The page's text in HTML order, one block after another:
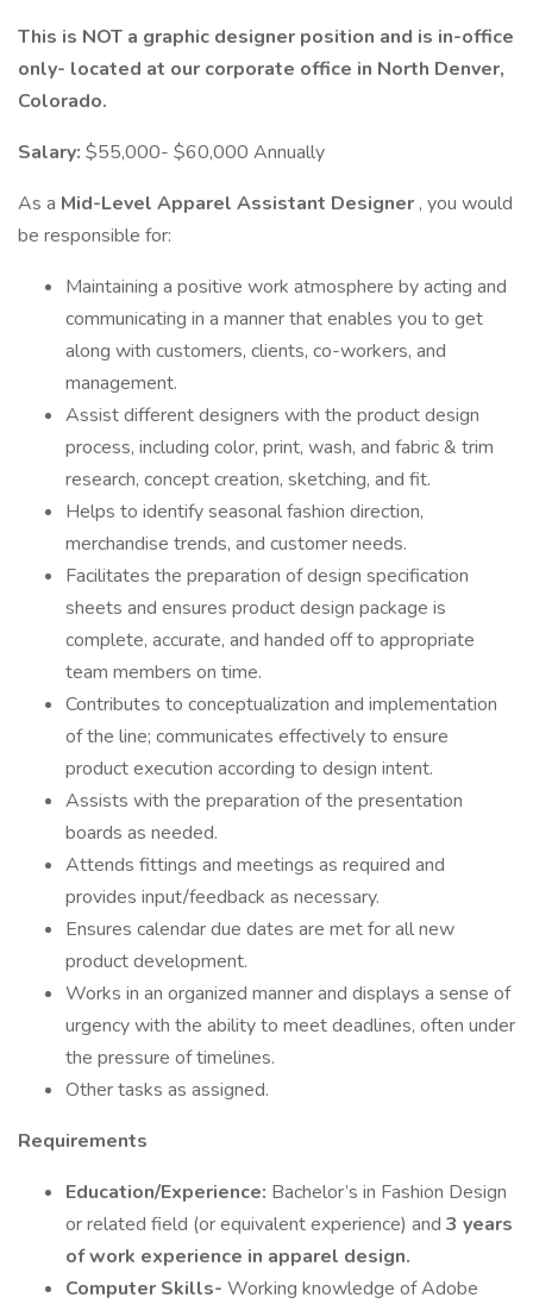
This is NOT a graphic designer position and is in-office
only- located at our corporate office in North Denver,
Colorado.
Salary: $55,000- $60,000 Annually
As a Mid-Level Apparel Assistant Designer , you would
be responsible for:
Maintaining a positive work atmosphere by acting and
communicating in a manner that enables you to get
along with customers, clients, co-workers, and
management.
Assist different designers with the product design
process, including color, print, wash, and fabric & trim
research, concept creation, sketching, and fit.
Helps to identify seasonal fashion direction,
merchandise trends, and customer needs.
Facilitates the preparation of design specification
sheets and ensures product design package is
complete, accurate, and handed off to appropriate
team members on time.
Contributes to conceptualization and implementation
of the line; communicates effectively to ensure
product execution according to design intent.
Assists with the preparation of the presentation
boards as needed.
Attends fittings and meetings as required and
provides input/feedback as necessary.
Ensures calendar due dates are met for all new
product development.
Works in an organized manner and displays a sense of
urgency with the ability to meet deadlines, often under
the pressure of timelines.
Other tasks as assigned.
Requirements
Education/Experience: Bachelor’s in Fashion Design
or related field (or equivalent experience) and 3 years
of work experience in apparel design.
Computer Skills- Working knowledge of Adobe